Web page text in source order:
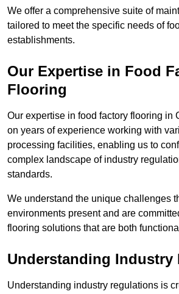
We offer a comprehensive suite of
tailored to meet the specific needs of
establishments.
Our Expertise in Food
Flooring
Our expertise in food factory flooring in
on years of experience working with
processing facilities, enabling us to
complex landscape of industry
standards.
We understand the unique challenges
environments present and are
flooring solutions that are both
Understanding Industry
Understanding industry regulations is